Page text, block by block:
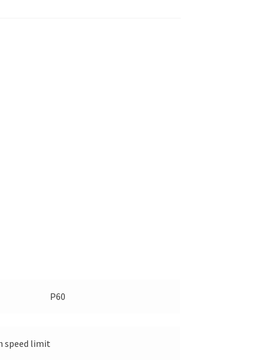
P60
speed limit